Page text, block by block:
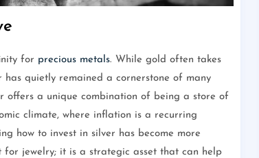
for precious metals. While gold often takes
quietly remained a cornerstone of many
a unique combination of being a store of
climate, where inflation is a recurring
how to invest in silver has become more
jewelry; it is a strategic asset that can help